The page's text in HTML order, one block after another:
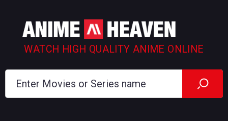
WATCH HIGH QUALITY ANIME ONLINE